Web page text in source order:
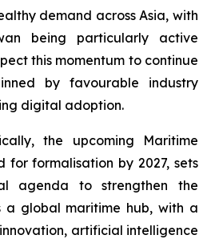
demand across Asia, with
being particularly active
this momentum to continue
by favourable industry
digital adoption.
the upcoming Maritime
for formalisation by 2027, sets
agenda to strengthen the
a global maritime hub, with a
artificial intelligence